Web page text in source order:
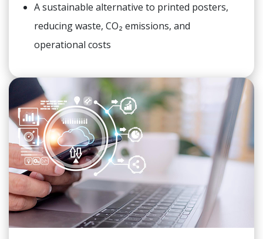
A sustainable alternative to printed posters,
reducing waste, CO₂ emissions, and
operational costs